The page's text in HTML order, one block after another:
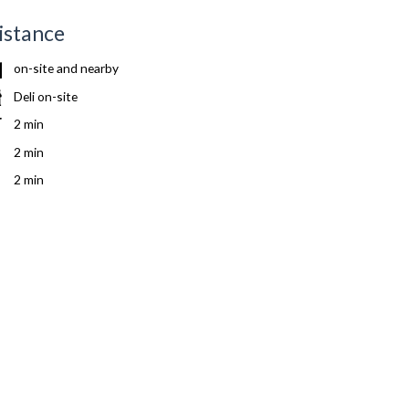
on-site and nearby
Deli on-site
2 min
2 min
2 min